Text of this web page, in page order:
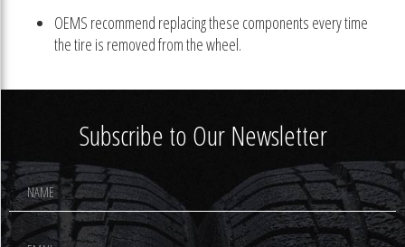
OEMS recommend replacing these components every time
the tire is removed from the wheel.
Subscribe to Our Newsletter
Footer
Newsletter
Signup